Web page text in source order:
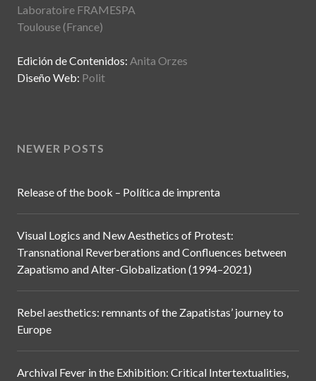
Laboratoire FRAMESPA
Toulouse (France)
Edición de Contenidos: Anita Orzes
Diseño Web: Polit
NEWER POSTS
Release of the book – Política de imprenta
Visual Logics and New Aesthetics of Protest:
Transnational Reverberations and Confluences between
Zapatismo and Alter-Globalization (1994–2021)
Rebel aesthetics: remnants of the Zapatistas’ journey to
Europe
Archival Fever in the Exhibition: Critical Intertextualities,